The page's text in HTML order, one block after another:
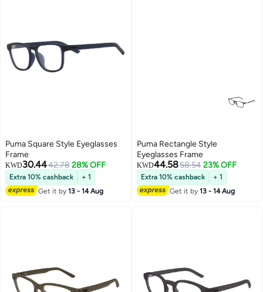
Puma Square Style Eyeglasses
Frame
KWD30.4442.78 28% OFF
Extra 10% cashback
+ 1
Get it by13 - 14 Aug
Puma Rectangle Style
Eyeglasses Frame
KWD44.5858.54 23% OFF
Extra 10% cashback
+ 1
Get it by13 - 14 Aug